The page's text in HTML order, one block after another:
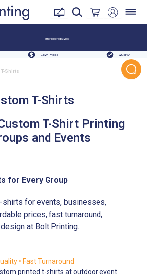
Embroidered Styles
Low Prices Quality
T-Shirts
T-Shirts
T-Shirt Printing
and Events
for Every Group
shirts for events, businesses,
prices, fast turnaround,
at Bolt Printing.
• Fast Turnaround